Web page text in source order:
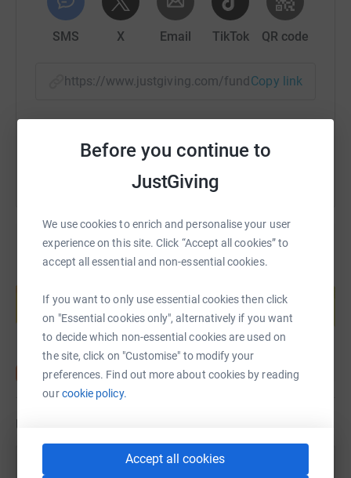
Before you continue to
JustGiving
We use cookies to enrich and personalise your user
experience on this site. Click “Accept all cookies” to
accept all essential and non-essential cookies.
If you want to only use essential cookies then click
on "Essential cookies only", alternatively if you want
to decide which non-essential cookies are used on
the site, click on "Customise" to modify your
preferences. Find out more about cookies by reading
ourcookie policy.
Accept all cookies
SMS X Email TikTok QR code
https://www.justgiving.com/fundraising/
Copy link
Start fundraising
Updates
Scott McLean